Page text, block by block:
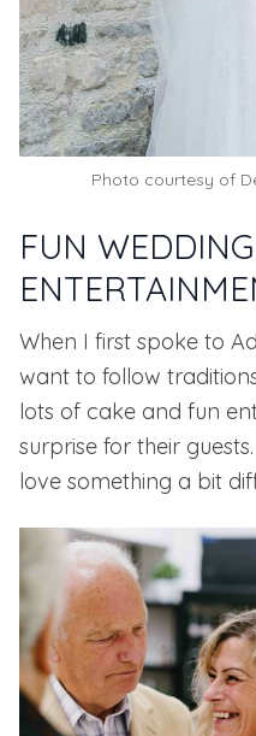
Photo courtesy of
FUN
When I first spoke to
want to follow
lots of cake and fun
surprise for their
love something a bit